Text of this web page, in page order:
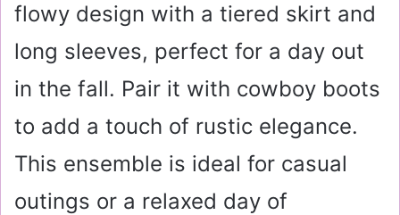
flowy design with a tiered skirt and
long sleeves, perfect for a day out
in the fall. Pair it with cowboy boots
to add a touch of rustic elegance.
This ensemble is ideal for casual
outings or a relaxed day of